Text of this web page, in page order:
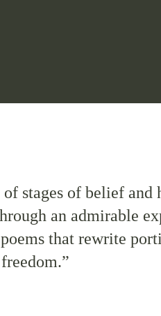
stages of belief and
an admirable
that rewrite